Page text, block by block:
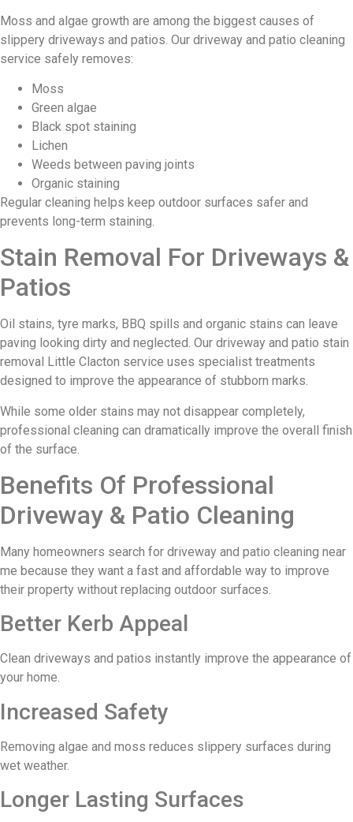
Moss and algae growth are among the biggest causes of
slippery driveways and patios. Our driveway and patio cleaning
service safely removes:
Moss
Green algae
Black spot staining
Lichen
Weeds between paving joints
Organic staining
Regular cleaning helps keep outdoor surfaces safer and
prevents long-term staining.
Stain Removal For Driveways &
Patios
Oil stains, tyre marks, BBQ spills and organic stains can leave
paving looking dirty and neglected. Our driveway and patio stain
removal Little Clacton service uses specialist treatments
designed to improve the appearance of stubborn marks.
While some older stains may not disappear completely,
professional cleaning can dramatically improve the overall finish
of the surface.
Benefits Of Professional
Driveway & Patio Cleaning
Many homeowners search for driveway and patio cleaning near
me because they want a fast and affordable way to improve
their property without replacing outdoor surfaces.
Better Kerb Appeal
Clean driveways and patios instantly improve the appearance of
your home.
Increased Safety
Removing algae and moss reduces slippery surfaces during
wet weather.
Longer Lasting Surfaces